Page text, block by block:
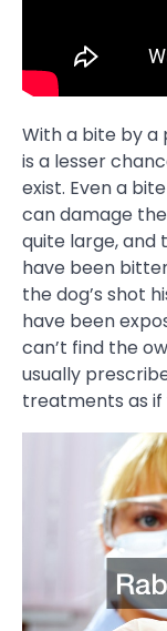
With a bite by a
is a lesser
exist. Even a
can damage
quite large, and
have been
the dog’s shot
have been
can’t find the
usually
treatments as if